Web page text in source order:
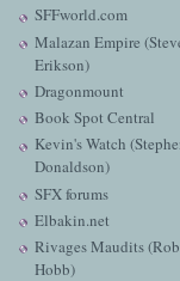
SFFworld.com
Malazan Empire
Erikson)
Dragonmount
Book Spot Central
Kevin's Watch
Donaldson)
SFX forums
Elbakin.net
Rivages Maudits
Hobb)